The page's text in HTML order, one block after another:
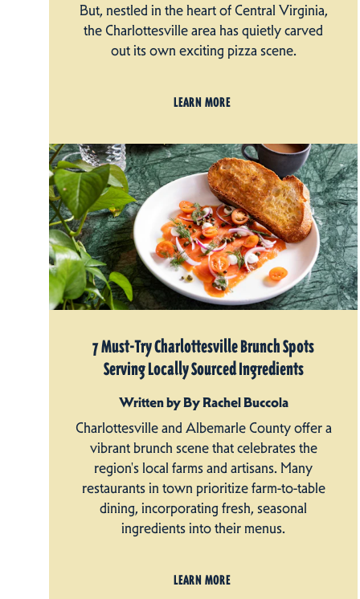
But, nestled in the heart of Central Virginia,
the Charlottesville area has quietly carved
out its own exciting pizza scene.
LEARN MORE
7 Must-Try Charlottesville Brunch Spots
Serving Locally Sourced Ingredients
Written by By Rachel Buccola
Charlottesville and Albemarle County offer a
vibrant brunch scene that celebrates the
region's local farms and artisans. Many
restaurants in town prioritize farm-to-table
dining, incorporating fresh, seasonal
ingredients into their menus.
LEARN MORE